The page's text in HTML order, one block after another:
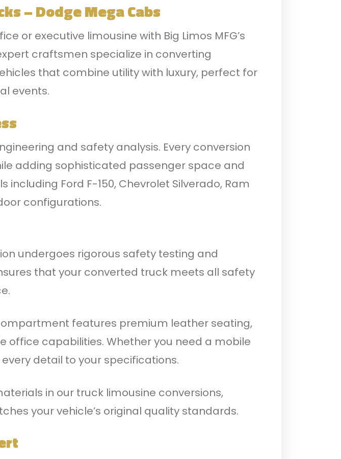
– Dodge Mega Cabs
or executive limousine with Big Limos MFG’s
craftsmen specialize in converting
that combine utility with luxury, perfect for
events.
and safety analysis. Every conversion
adding sophisticated passenger space and
Ford F-150, Chevrolet Silverado, Ram
configurations.
undergoes rigorous safety testing and
that your converted truck meets all safety
features premium leather seating,
capabilities. Whether you need a mobile
detail to your specifications.
in our truck limousine conversions,
your vehicle’s original quality standards.